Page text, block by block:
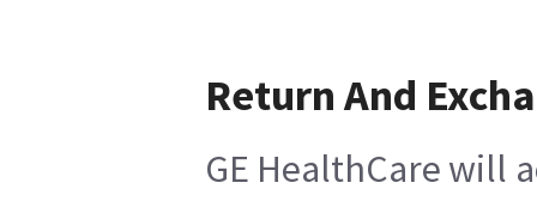
Return And
GE HealthCare will